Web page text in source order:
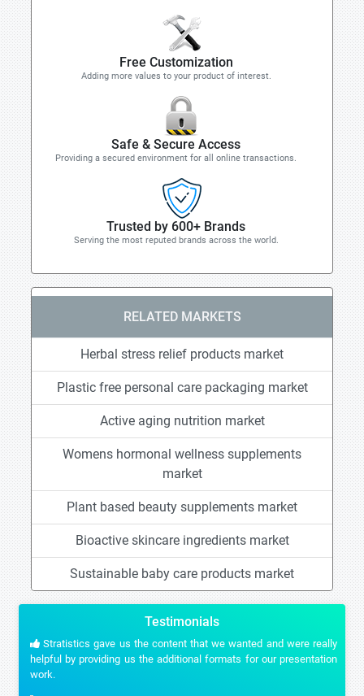
Free Customization
Adding more values to your product of interest.
Safe & Secure Access
Providing a secured environment for all online transactions.
Trusted by 600+ Brands
Serving the most reputed brands across the world.
RELATED MARKETS
Herbal stress relief products market
Plastic free personal care packaging market
Active aging nutrition market
Womens hormonal wellness supplements
market
Plant based beauty supplements market
Bioactive skincare ingredients market
Sustainable baby care products market
Testimonials
Stratistics gave us the content that we wanted and were really
helpful by providing us the additional formats for our presentation
work.